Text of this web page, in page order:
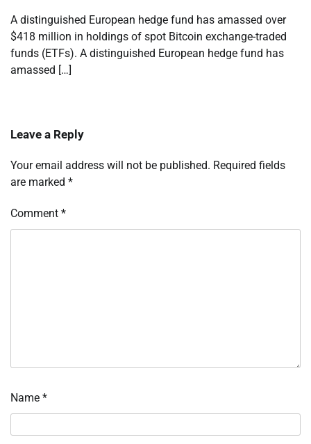
A distinguished European hedge fund has amassed over
$418 million in holdings of spot Bitcoin exchange-traded
funds (ETFs). A distinguished European hedge fund has
amassed […]
Leave a Reply
Your email address will not be published. Required fields
are marked *
Comment *
Name *